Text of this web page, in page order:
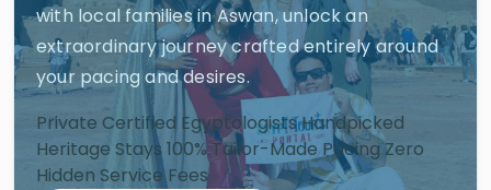
with local families in Aswan, unlock an
extraordinary journey crafted entirely around
your pacing and desires.
Private Certified EgyptologistsHandpicked
Heritage Stays100% Tailor-Made Pacing Zero
Hidden Service Fees